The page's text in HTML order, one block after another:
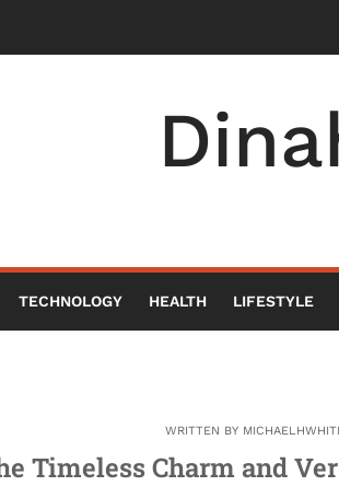
TECHNOLOGY HEALTH LIFESTYLE
WRITTEN BY
Timeless Charm and